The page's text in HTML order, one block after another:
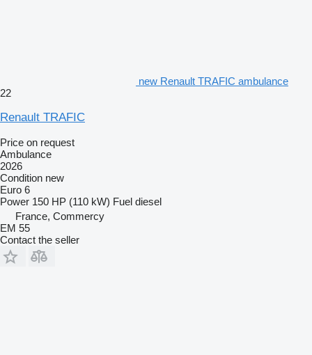
new Renault TRAFIC ambulance
22
Renault TRAFIC
Price on request
Ambulance
2026
Condition new
Euro 6
Power 150 HP (110 kW) Fuel diesel
France, Commercy
EM 55
Contact the seller